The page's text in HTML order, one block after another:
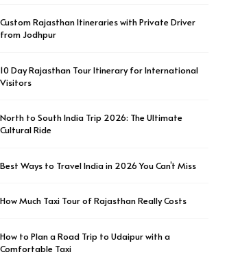
Custom Rajasthan Itineraries with Private Driver
from Jodhpur
10 Day Rajasthan Tour Itinerary for International
Visitors
North to South India Trip 2026: The Ultimate
Cultural Ride
Best Ways to Travel India in 2026 You Can’t Miss
How Much Taxi Tour of Rajasthan Really Costs
How to Plan a Road Trip to Udaipur with a
Comfortable Taxi